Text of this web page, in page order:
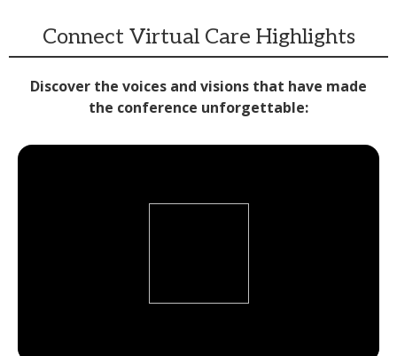
Connect Virtual Care Highlights
Discover the voices and visions that have made
the conference unforgettable: